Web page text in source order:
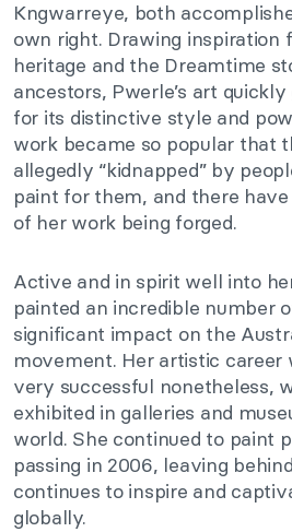
Kngwarreye, both
own right. Drawing inspiration
heritage and the Dreamtime
ancestors, Pwerle’s art
for its distinctive style and
work became so popular that
allegedly “kidnapped” by
paint for them, and there
of her work being forged.
Active and in spirit well into
painted an incredible number
significant impact on the
movement. Her artistic career
very successful nonetheless,
exhibited in galleries and
world. She continued to paint
passing in 2006, leaving
continues to inspire and
globally.